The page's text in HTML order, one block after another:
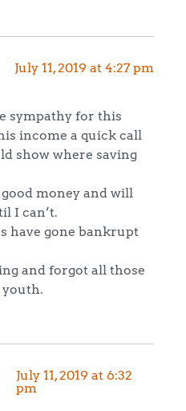
July 11, 2019 at 4:27 pm
sympathy for this
income a quick call
show where saving
money and will
I can’t.
have gone bankrupt
and forgot all those
July 11, 2019 at 6:32
pm